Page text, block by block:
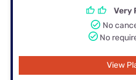
Very
No
No
View